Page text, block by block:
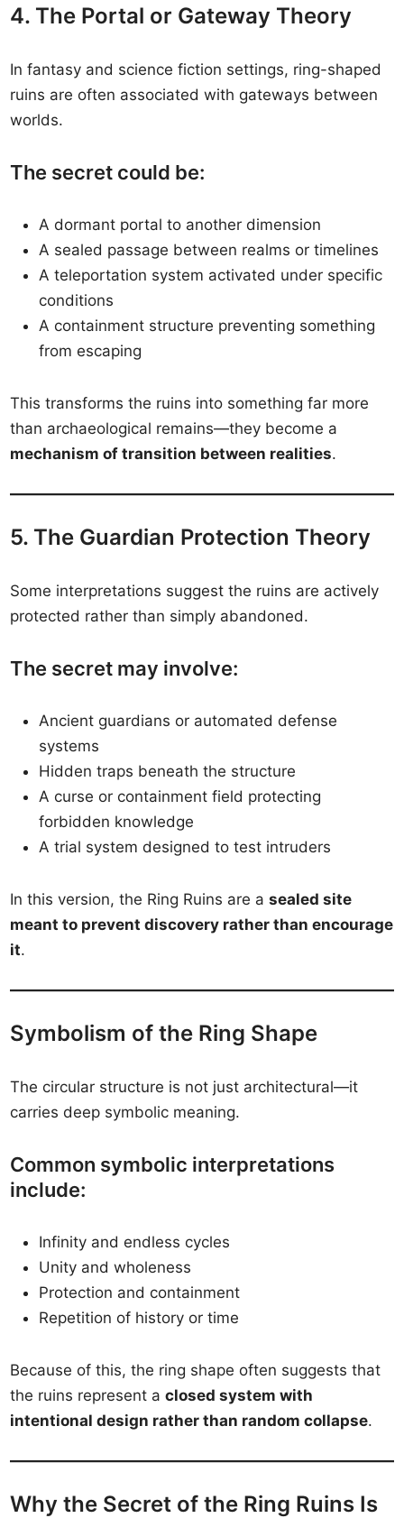
4. The Portal or Gateway Theory
In fantasy and science fiction settings, ring-shaped
ruins are often associated with gateways between
worlds.
The secret could be:
A dormant portal to another dimension
A sealed passage between realms or timelines
A teleportation system activated under specific
conditions
A containment structure preventing something
from escaping
This transforms the ruins into something far more
than archaeological remains—they become a
mechanism of transition between realities.
5. The Guardian Protection Theory
Some interpretations suggest the ruins are actively
protected rather than simply abandoned.
The secret may involve:
Ancient guardians or automated defense
systems
Hidden traps beneath the structure
A curse or containment field protecting
forbidden knowledge
A trial system designed to test intruders
In this version, the Ring Ruins are asealed site
meant to prevent discovery rather than encourage
it.
Symbolism of the Ring Shape
The circular structure is not just architectural—it
carries deep symbolic meaning.
Common symbolic interpretations
include:
Infinity and endless cycles
Unity and wholeness
Protection and containment
Repetition of history or time
Because of this, the ring shape often suggests that
the ruins represent aclosed system with
intentional design rather than random collapse.
Why the Secret of the Ring Ruins Is